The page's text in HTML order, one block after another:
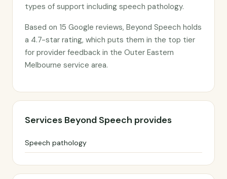
types of support including speech pathology.
Based on 15 Google reviews, Beyond Speech holds
a 4.7-star rating, which puts them in the top tier
for provider feedback in the Outer Eastern
Melbourne service area.
Services Beyond Speech provides
Speech pathology